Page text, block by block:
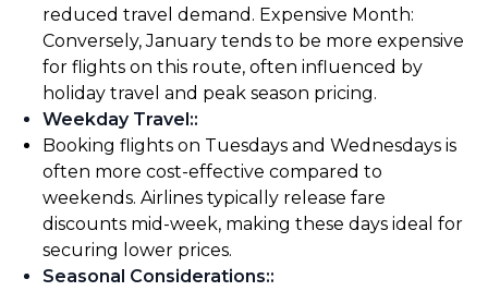
reduced travel demand. Expensive Month:
Conversely, January tends to be more expensive
for flights on this route, often influenced by
holiday travel and peak season pricing.
Weekday Travel::
Booking flights on Tuesdays and Wednesdays is
often more cost-effective compared to
weekends. Airlines typically release fare
discounts mid-week, making these days ideal for
securing lower prices.
Seasonal Considerations::